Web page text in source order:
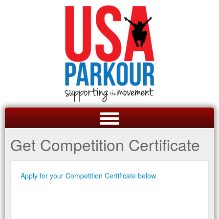
Get Competition Certificate
Apply for your Competition Certificate below